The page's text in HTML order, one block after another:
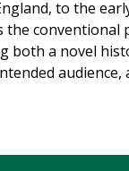
to the
the
both a novel